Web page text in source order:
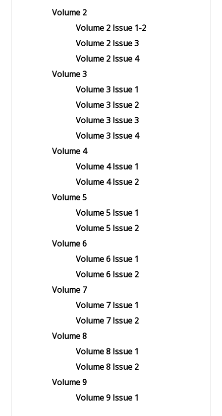
Volume 2
Volume 2 Issue 1-2
Volume 2 Issue 3
Volume 2 Issue 4
Volume 3
Volume 3 Issue 1
Volume 3 Issue 2
Volume 3 Issue 3
Volume 3 Issue 4
Volume 4
Volume 4 Issue 1
Volume 4 Issue 2
Volume 5
Volume 5 Issue 1
Volume 5 Issue 2
Volume 6
Volume 6 Issue 1
Volume 6 Issue 2
Volume 7
Volume 7 Issue 1
Volume 7 Issue 2
Volume 8
Volume 8 Issue 1
Volume 8 Issue 2
Volume 9
Volume 9 Issue 1